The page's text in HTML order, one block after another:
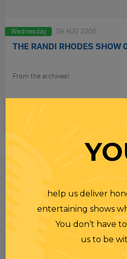
Wednesday 09 AUG 2006
THE RANDI RHODES
From the archives!
help us deliver
entertaining shows
You don’t have
us to be